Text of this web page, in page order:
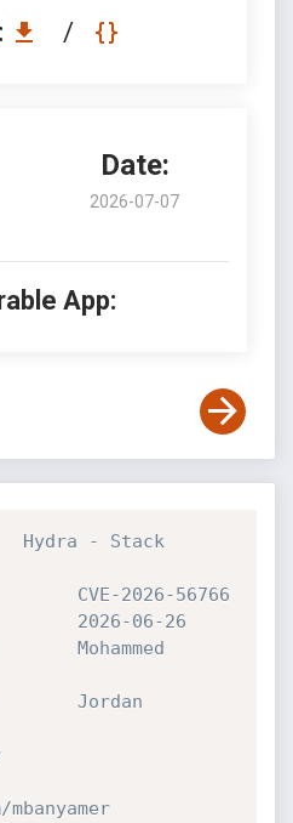
/
Date:
2026-07-07
App:
- Stack
CVE-2026-56766
2026-06-26
Mohammed
Jordan